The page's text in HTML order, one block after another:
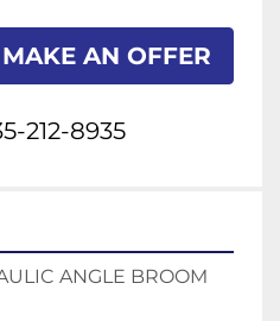
AN OFFER
212-8935
ANGLE BROOM